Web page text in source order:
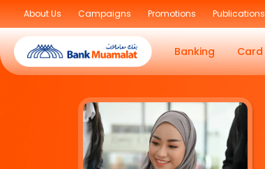
About Us Campaigns Promotions Publications
Banking Card